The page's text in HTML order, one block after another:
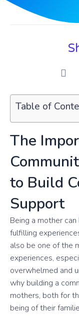
Table of
The
to Build
Support
Being a mother
fulfilling
also be one of the
experiences,
overwhelmed and
why building a
mothers, both for
being of their